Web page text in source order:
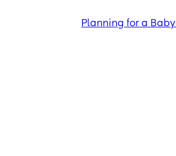
Planning for a Baby